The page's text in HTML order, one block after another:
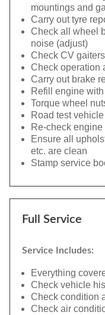
mountings and
Carry out tyre
Check all wheel
noise (adjust)
Check CV
Check operation
Carry out brake
Refill engine
Torque wheel
Road test
Re-check engine
Ensure all
etc. are clean
Stamp service
Full Service
Service Includes:
Everything
Check vehicle
Check condition
Check air